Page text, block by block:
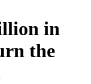
in
the